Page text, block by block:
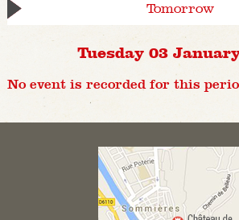
Tomorrow
Tuesday 03
No event is recorded for this